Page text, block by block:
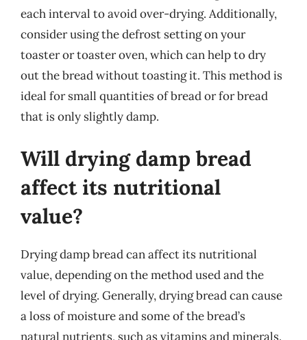
each interval to avoid over-drying. Additionally,
consider using the defrost setting on your
toaster or toaster oven, which can help to dry
out the bread without toasting it. This method is
ideal for small quantities of bread or for bread
that is only slightly damp.
Will drying damp bread
affect its nutritional
value?
Drying damp bread can affect its nutritional
value, depending on the method used and the
level of drying. Generally, drying bread can cause
a loss of moisture and some of the bread’s
natural nutrients, such as vitamins and minerals.